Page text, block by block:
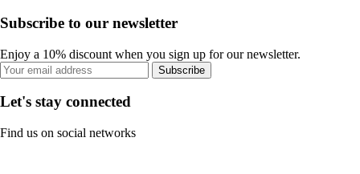
Subscribe to our newsletter
Enjoy a 10% discount when you sign up for our newsletter.
Subscribe
Let's stay connected
Find us on social networks